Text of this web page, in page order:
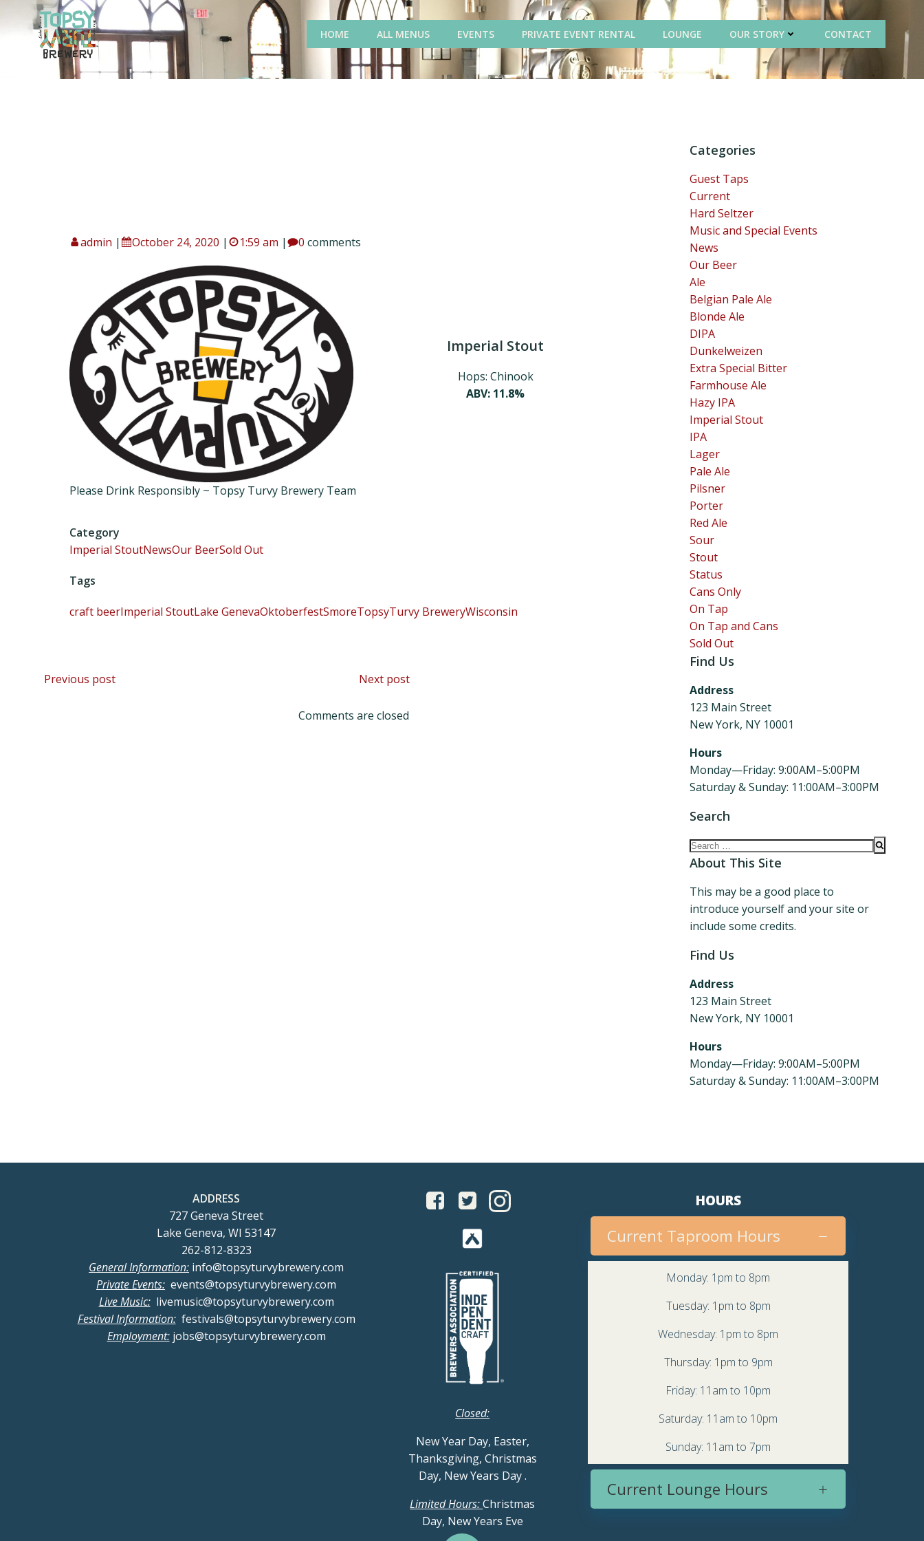
content
HOME ALL MENUS EVENTS PRIVATE EVENT RENTAL LOUNGE OUR STORY CONTACT
admin | October 24, 2020 | 1:59 am | 0 comments
Imperial Stout
Hops: Chinook
ABV: 11.8%
Please Drink Responsibly ~ Topsy Turvy Brewery Team
Category
Imperial StoutNewsOur BeerSold Out
Tags
craft beerImperial StoutLake GenevaOktoberfestSmoreTopsyTurvy BreweryWisconsin
Post
Previous post
Post
navigation
Next post
Comments are closed
Categories
Guest Taps
Current
Hard Seltzer
Music and Special Events
News
Our Beer
Ale
Belgian Pale Ale
Blonde Ale
DIPA
Dunkelweizen
Extra Special Bitter
Farmhouse Ale
Hazy IPA
Imperial Stout
IPA
Lager
Pale Ale
Pilsner
Porter
Red Ale
Sour
Stout
Status
Cans Only
On Tap
On Tap and Cans
Sold Out
Find Us
Address
123 Main Street
New York, NY 10001
Hours
Monday—Friday: 9:00AM–5:00PM
Saturday & Sunday: 11:00AM–3:00PM
Search
Search
for:
About This Site
This may be a good place to
introduce yourself and your site or
include some credits.
Find Us
Address
123 Main Street
New York, NY 10001
Hours
Monday—Friday: 9:00AM–5:00PM
Saturday & Sunday: 11:00AM–3:00PM
ADDRESS
727 Geneva Street
Lake Geneva, WI 53147
262-812-8323
General Information: info@topsyturvybrewery.com
Private Events: events@topsyturvybrewery.com
Live Music:livemusic@topsyturvybrewery.com
Festival Information:festivals@topsyturvybrewery.com
Employment:jobs@topsyturvybrewery.com
Closed:
New Year Day, Easter,
Thanksgiving, Christmas
Day, New Years Day.
Limited Hours:Christmas
Day, New Years Eve
HOURS
Current Taproom Hours
Monday: 1pm to 8pm
Tuesday: 1pm to 8pm
Wednesday: 1pm to 8pm
Thursday: 1pm to 9pm
Friday: 11am to 10pm
Saturday: 11am to 10pm
Sunday: 11am to 7pm
Current Lounge Hours